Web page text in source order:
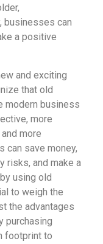
businesses can
a positive
and exciting
that old
modern business
more
more
can save money,
risks, and make a
using old
to weigh the
the advantages
purchasing
footprint to